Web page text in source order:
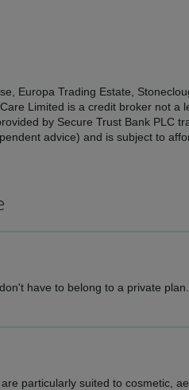
Europa Trading Estate,
Limited is a credit broker not
by Secure Trust Bank PLC
advice) and is subject to
have to belong to a private
particularly suited to cosmetic,